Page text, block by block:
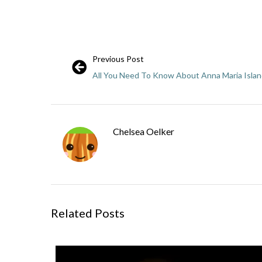
Previous Post
All You Need To Know About Anna Maria
Chelsea Oelker
Related Posts